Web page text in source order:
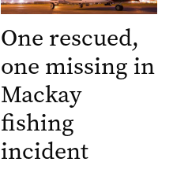
One rescued,
one missing in
Mackay
fishing
incident